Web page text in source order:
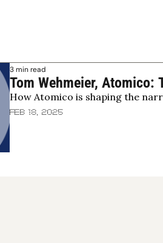
3 min read
Tom Wehmeier, Atomico:
How Atomico is shaping the
Feb 18, 2025